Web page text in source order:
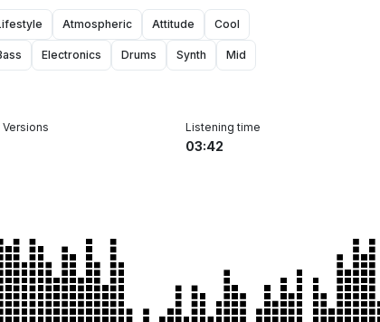
Atmospheric Attitude Cool
Electronics Drums Synth Mid
Listening time
03:42